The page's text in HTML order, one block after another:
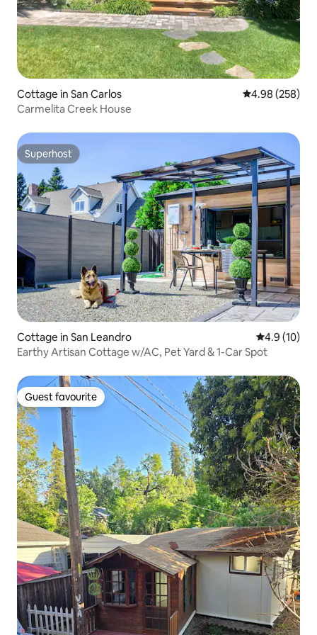
Cottage in San Carlos 4.98 out of 5
4.98 (258)
Carmelita Creek House
Superhost
Superhost
Cottage in San Leandro 4.9 out of 5
4.9 (10)
Earthy Artisan Cottage w/AC, Pet Yard & 1-Car Spot
Guest favourite
Guest favourite